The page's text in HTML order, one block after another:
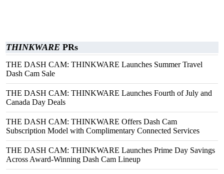
THINKWARE PRs
THE DASH CAM: THINKWARE Launches Summer Travel
Dash Cam Sale
THE DASH CAM: THINKWARE Launches Fourth of July and
Canada Day Deals
THE DASH CAM: THINKWARE Offers Dash Cam
Subscription Model with Complimentary Connected Services
THE DASH CAM: THINKWARE Launches Prime Day Savings
Across Award-Winning Dash Cam Lineup